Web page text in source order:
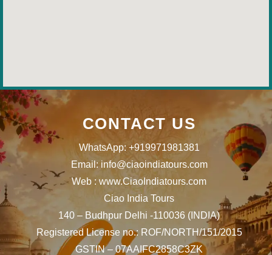
CONTACT US
WhatsApp: +919971981381
Email: info@ciaoindiatours.com
Web : www.CiaoIndiatours.com
Ciao India Tours
140 – Budhpur Delhi -110036 (INDIA)
Registered License no.: ROF/NORTH/151/2015
GSTIN – 07AAIFC2858C3ZK